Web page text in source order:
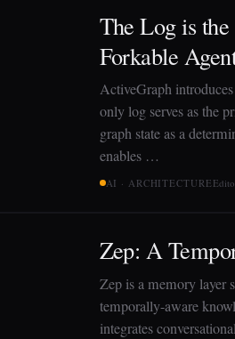
The Log is
Forkable
ActiveGraph
only log serves as the
graph state as a
enables …
AI · ARCHITECTURE
Zep: A
Zep is a memory layer
temporally-aware
integrates